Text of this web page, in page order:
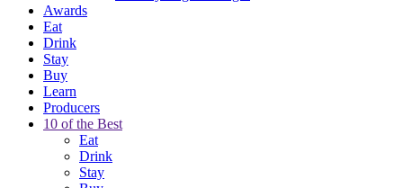
Awards
Eat
Drink
Stay
Buy
Learn
Producers
10 of the Best
Eat
Drink
Stay